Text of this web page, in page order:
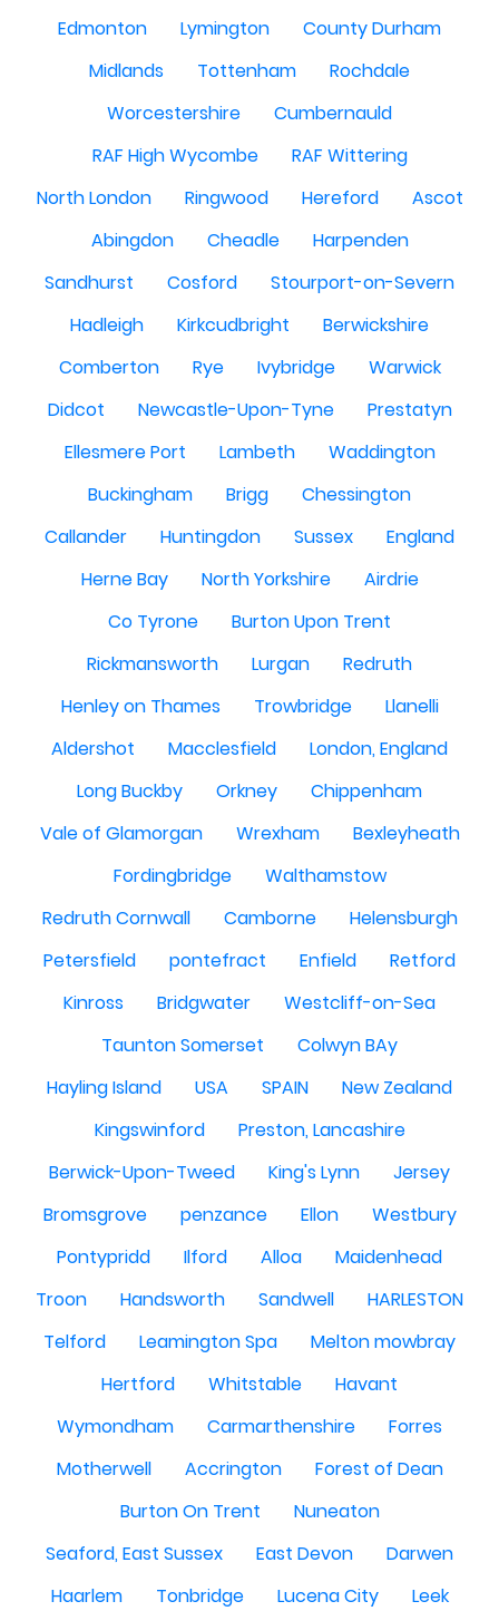
Edmonton Lymington
County Durham
Midlands
Tottenham
Rochdale
Worcestershire
Cumbernauld
RAF High Wycombe
RAF Wittering
North London
Ringwood Hereford
Ascot
Abingdon
Cheadle
Harpenden
Sandhurst
Cosford
Stourport-on-Severn
Hadleigh
Kirkcudbright
Berwickshire
Comberton
Rye Ivybridge
Warwick
Didcot
Newcastle-Upon-Tyne
Prestatyn
Ellesmere Port
Lambeth
Waddington
Buckingham
Brigg
Chessington
Callander
Huntingdon Sussex
England
Herne Bay
North Yorkshire
Airdrie
Co Tyrone
Burton Upon Trent
Rickmansworth
Lurgan
Redruth
Henley on Thames
Trowbridge
Llanelli
Aldershot
Macclesfield
London, England
Long Buckby
Orkney
Chippenham
Vale of Glamorgan
Wrexham
Bexleyheath
Fordingbridge
Walthamstow
Redruth Cornwall
Camborne
Helensburgh
Petersfield
pontefract Enfield
Retford
Kinross
Bridgwater
Westcliff-on-Sea
Taunton Somerset
Colwyn BAy
Hayling Island
USA SPAIN
New Zealand
Kingswinford
Preston, Lancashire
Berwick-Upon-Tweed
King's Lynn
Jersey
Bromsgrove
penzance Ellon
Westbury
Pontypridd
Ilford Alloa
Maidenhead
Troon
Handsworth Sandwell
HARLESTON
Telford
Leamington Spa
Melton mowbray
Hertford
Whitstable
Havant
Wymondham
Carmarthenshire
Forres
Motherwell
Accrington
Forest of Dean
Burton On Trent
Nuneaton
Seaford, East Sussex
East Devon
Darwen
Haarlem
Tonbridge Lucena City
Leek